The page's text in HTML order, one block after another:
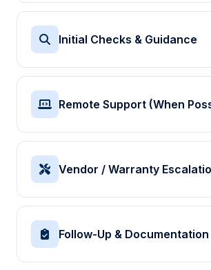
Initial Checks & Guidance
We run through simple checks with
network connection, paper path, and
rule out common causes.
Remote Support (When
Where your environment allows, we
remote assistance or talk your IT team
configuration, drivers, and basic
Vendor / Warranty
When a device clearly needs
help you raise the issue with the right
warranty partner and share details
Follow-Up & Documentation